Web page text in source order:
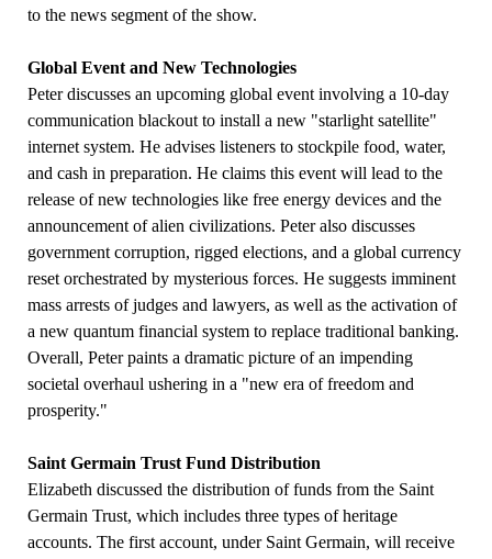
to the news segment of the show.
Global Event and New Technologies
Peter discusses an upcoming global event involving a 10-day
communication blackout to install a new "starlight satellite"
internet system. He advises listeners to stockpile food, water,
and cash in preparation. He claims this event will lead to the
release of new technologies like free energy devices and the
announcement of alien civilizations. Peter also discusses
government corruption, rigged elections, and a global currency
reset orchestrated by mysterious forces. He suggests imminent
mass arrests of judges and lawyers, as well as the activation of
a new quantum financial system to replace traditional banking.
Overall, Peter paints a dramatic picture of an impending
societal overhaul ushering in a "new era of freedom and
prosperity."
Saint Germain Trust Fund Distribution
Elizabeth discussed the distribution of funds from the Saint
Germain Trust, which includes three types of heritage
accounts. The first account, under Saint Germain, will receive